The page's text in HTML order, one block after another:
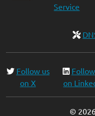
Service
Follow us
on X
on
©